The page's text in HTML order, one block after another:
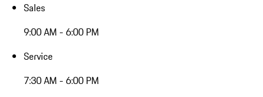
Sales
9:00 AM - 6:00 PM
Service
7:30 AM - 6:00 PM